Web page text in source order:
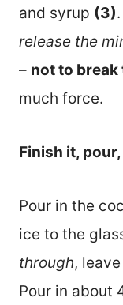
and syrup (3)
release the
– not to break
much force.
Finish it,
Pour in the
ice to the
through,
Pour in about